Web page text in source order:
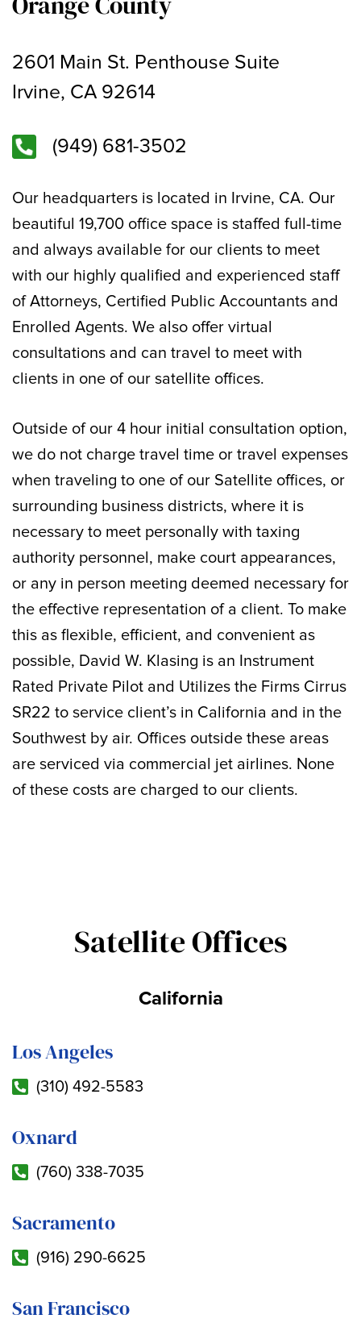
2601 Main St. Penthouse Suite
Irvine, CA 92614
(949) 681-3502
Our headquarters is located in Irvine, CA. Our
beautiful 19,700 office space is staffed full-time
and always available for our clients to meet
with our highly qualified and experienced staff
of Attorneys, Certified Public Accountants and
Enrolled Agents. We also offer virtual
consultations and can travel to meet with
clients in one of our satellite offices.
Outside of our 4 hour initial consultation option,
we do not charge travel time or travel expenses
when traveling to one of our Satellite offices, or
surrounding business districts, where it is
necessary to meet personally with taxing
authority personnel, make court appearances,
or any in person meeting deemed necessary for
the effective representation of a client. To make
this as flexible, efficient, and convenient as
possible, David W. Klasing is an Instrument
Rated Private Pilot and Utilizes the Firms Cirrus
SR22 to service client’s in California and in the
Southwest by air. Offices outside these areas
are serviced via commercial jet airlines. None
of these costs are charged to our clients.
Satellite Offices
California
Los Angeles
(310) 492-5583
Oxnard
(760) 338-7035
Sacramento
(916) 290-6625
San Francisco